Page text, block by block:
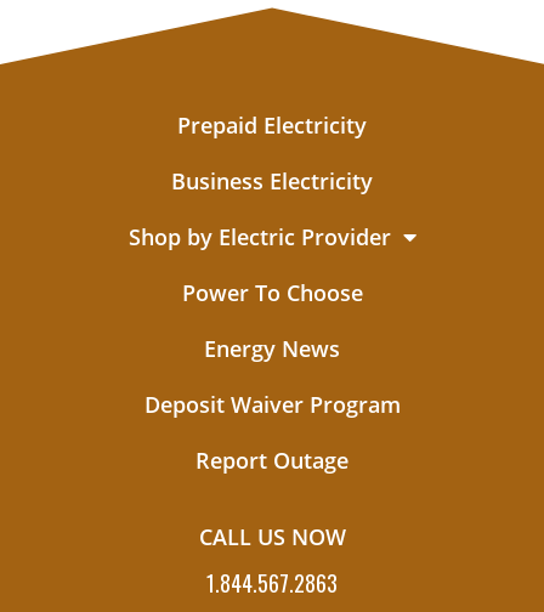
Prepaid Electricity
Business Electricity
Shop by Electric Provider
Power To Choose
Energy News
Deposit Waiver Program
Report Outage
CALL US NOW
1.844.567.2863